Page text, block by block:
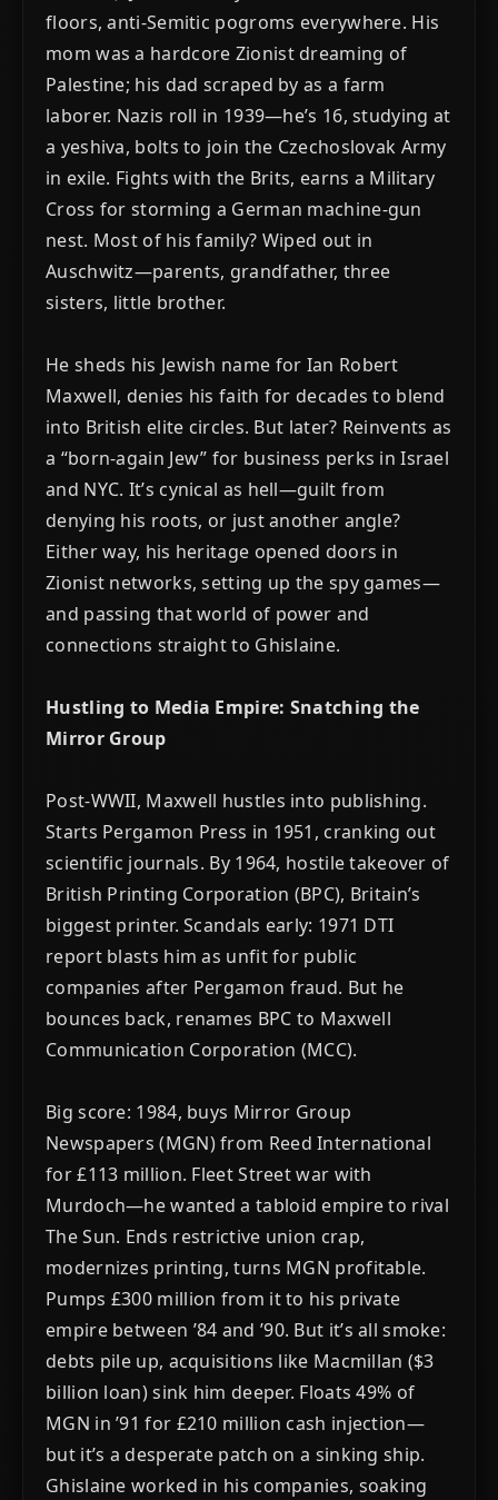
floors, anti-Semitic pogroms everywhere. His
mom was a hardcore Zionist dreaming of
Palestine; his dad scraped by as a farm
laborer. Nazis roll in 1939—he’s 16, studying at
a yeshiva, bolts to join the Czechoslovak Army
in exile. Fights with the Brits, earns a Military
Cross for storming a German machine-gun
nest. Most of his family? Wiped out in
Auschwitz—parents, grandfather, three
sisters, little brother.
He sheds his Jewish name for Ian Robert
Maxwell, denies his faith for decades to blend
into British elite circles. But later? Reinvents as
a “born-again Jew” for business perks in Israel
and NYC. It’s cynical as hell—guilt from
denying his roots, or just another angle?
Either way, his heritage opened doors in
Zionist networks, setting up the spy games—
and passing that world of power and
connections straight to Ghislaine.
Hustling to Media Empire: Snatching the
Mirror Group
Post-WWII, Maxwell hustles into publishing.
Starts Pergamon Press in 1951, cranking out
scientific journals. By 1964, hostile takeover of
British Printing Corporation (BPC), Britain’s
biggest printer. Scandals early: 1971 DTI
report blasts him as unfit for public
companies after Pergamon fraud. But he
bounces back, renames BPC to Maxwell
Communication Corporation (MCC).
Big score: 1984, buys Mirror Group
Newspapers (MGN) from Reed International
for £113 million. Fleet Street war with
Murdoch—he wanted a tabloid empire to rival
The Sun. Ends restrictive union crap,
modernizes printing, turns MGN profitable.
Pumps £300 million from it to his private
empire between ’84 and ’90. But it’s all smoke:
debts pile up, acquisitions like Macmillan ($3
billion loan) sink him deeper. Floats 49% of
MGN in ’91 for £210 million cash injection—
but it’s a desperate patch on a sinking ship.
Ghislaine worked in his companies, soaking